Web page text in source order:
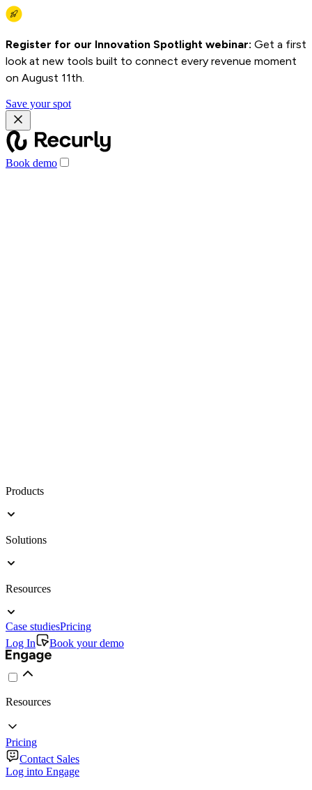
Register for our Innovation Spotlight webinar: Get a first
look at new tools built to connect every revenue moment
on August 11th.
Save your spot
Book demo
Products
Solutions
Resources
Case studiesPricing
Log In
Book your demo
Resources
Pricing
Contact Sales
Log into Engage